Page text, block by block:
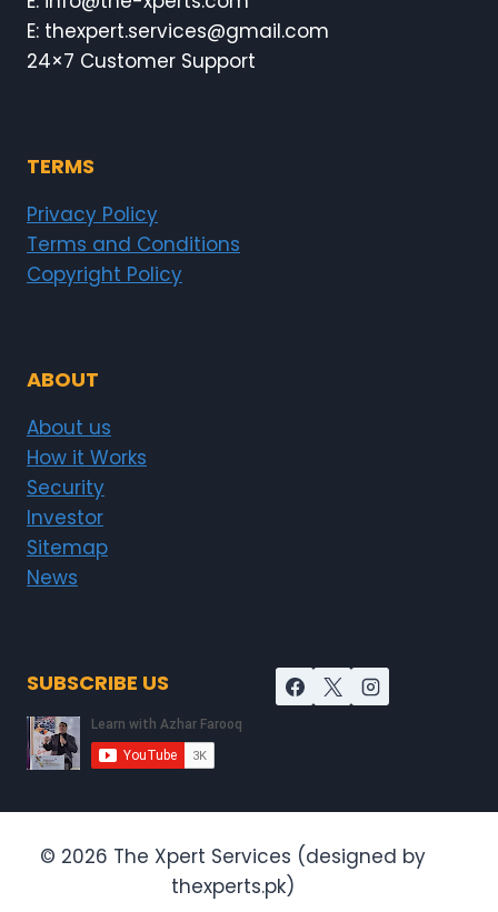
E: thexpert.services@gmail.com
24×7 Customer Support
TERMS
Privacy Policy
Terms and Conditions
Copyright Policy
ABOUT
About us
How it Works
Security
Investor
Sitemap
News
SUBSCRIBE US
© 2026 The Xpert Services (designed by
thexperts.pk)